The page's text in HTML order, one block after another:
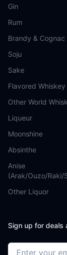
Gin
Rum
Brandy & Cognac
Soju
Sake
Flavored Whiskey
Other World
Liqueur
Moonshine
Absinthe
Anise
(Arak/Ouzo/Raki/
Other Liquor
Sign up for deals
Email address